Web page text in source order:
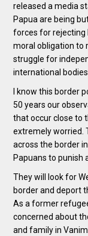
released a media
Papua are being
forces for rejecting
moral obligation to
struggle for
international
I know this border
50 years our
that occur close to
extremely worried.
across the border
Papuans to punish
They will look for
border and deport
As a former
concerned about
and family in